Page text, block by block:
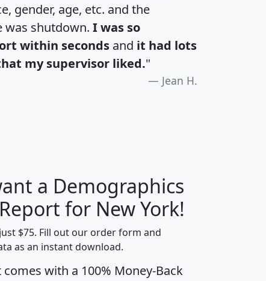
gender, age, etc. and the
was shutdown. I was so
within seconds and it had lots
my supervisor liked."
Jean H.
H J
Average
Household
a Demographics
for New York!
$75. Fill out our order form and
as an instant download.
comes with a 100% Money-Back